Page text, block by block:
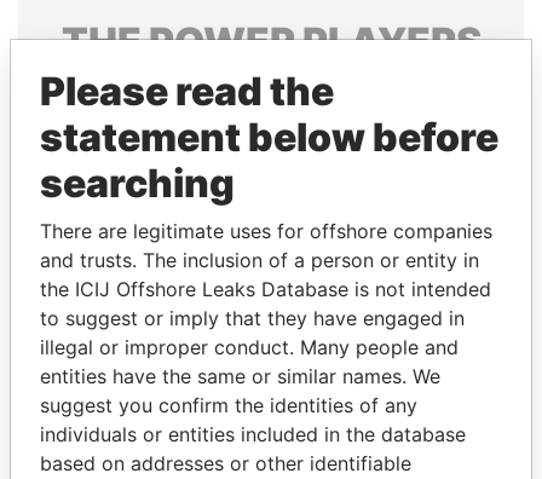
THEPOWERPLAYERS
Explore the offshore connections of world leaders,
politicians and their relatives and associates.
Pandora
Papers
Paradise
Papers
Panama Papers
Please read the
statement below before
searching
There are legitimate uses for offshore companies
and trusts. The inclusion of a person or entity in
the ICIJ Offshore Leaks Database is not intended
to suggest or imply that they have engaged in
illegal or improper conduct. Many people and
entities have the same or similar names. We
suggest you confirm the identities of any
individuals or entities included in the database
based on addresses or other identifiable